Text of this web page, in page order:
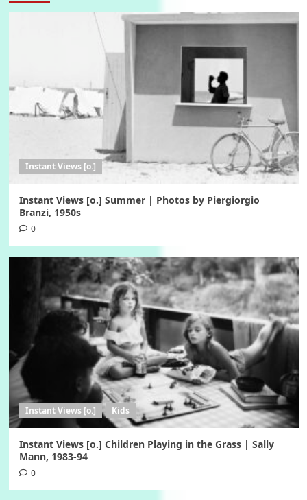
Instant Views [o.]
Instant Views [o.] Summer | Photos by Piergiorgio
Branzi, 1950s
0
Instant Views [o.] Kids
Instant Views [o.] Children Playing in the Grass | Sally
Mann, 1983-94
0